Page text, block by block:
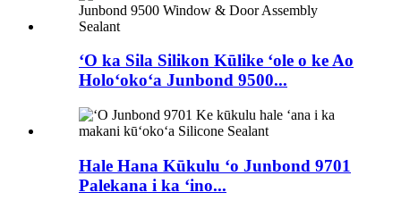
ʻO ka Sila Silikon Kūlike ʻole o ke Ao
Holoʻokoʻa Junbond 9500...
Hale Hana Kūkulu ʻo Junbond 9701
Palekana i ka ʻino...